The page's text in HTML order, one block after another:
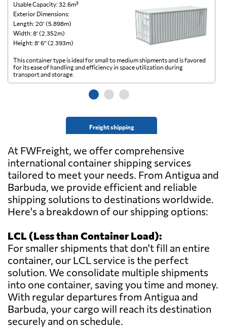
Usable Capacity: 32.6m³
Exterior Dimensions:
Length: 20’ (5.898m)
Width: 8’ (2.352m)
Height: 8’ 6” (2.393m)
Freight shipping
This container type is ideal for small to medium shipments and is favored
for its ease of handling and efficiency in space utilization during
transport and storage.
At FWFreight, we offer comprehensive
international container shipping services
tailored to meet your needs. From Antigua and
Barbuda, we provide efficient and reliable
shipping solutions to destinations worldwide.
Here's a breakdown of our shipping options:
LCL (Less than Container Load):
For smaller shipments that don't fill an entire
container, our LCL service is the perfect
solution. We consolidate multiple shipments
into one container, saving you time and money.
With regular departures from Antigua and
Barbuda, your cargo will reach its destination
securely and on schedule.